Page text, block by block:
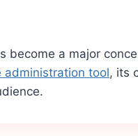
become a major
administration tool, its